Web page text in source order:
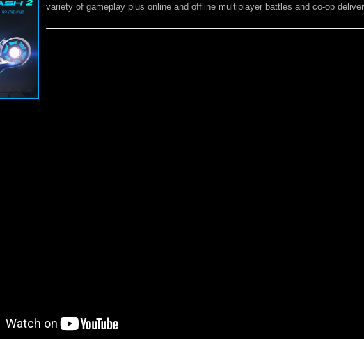
variety of gameplay plus online and offline multiplayer battles and co-op